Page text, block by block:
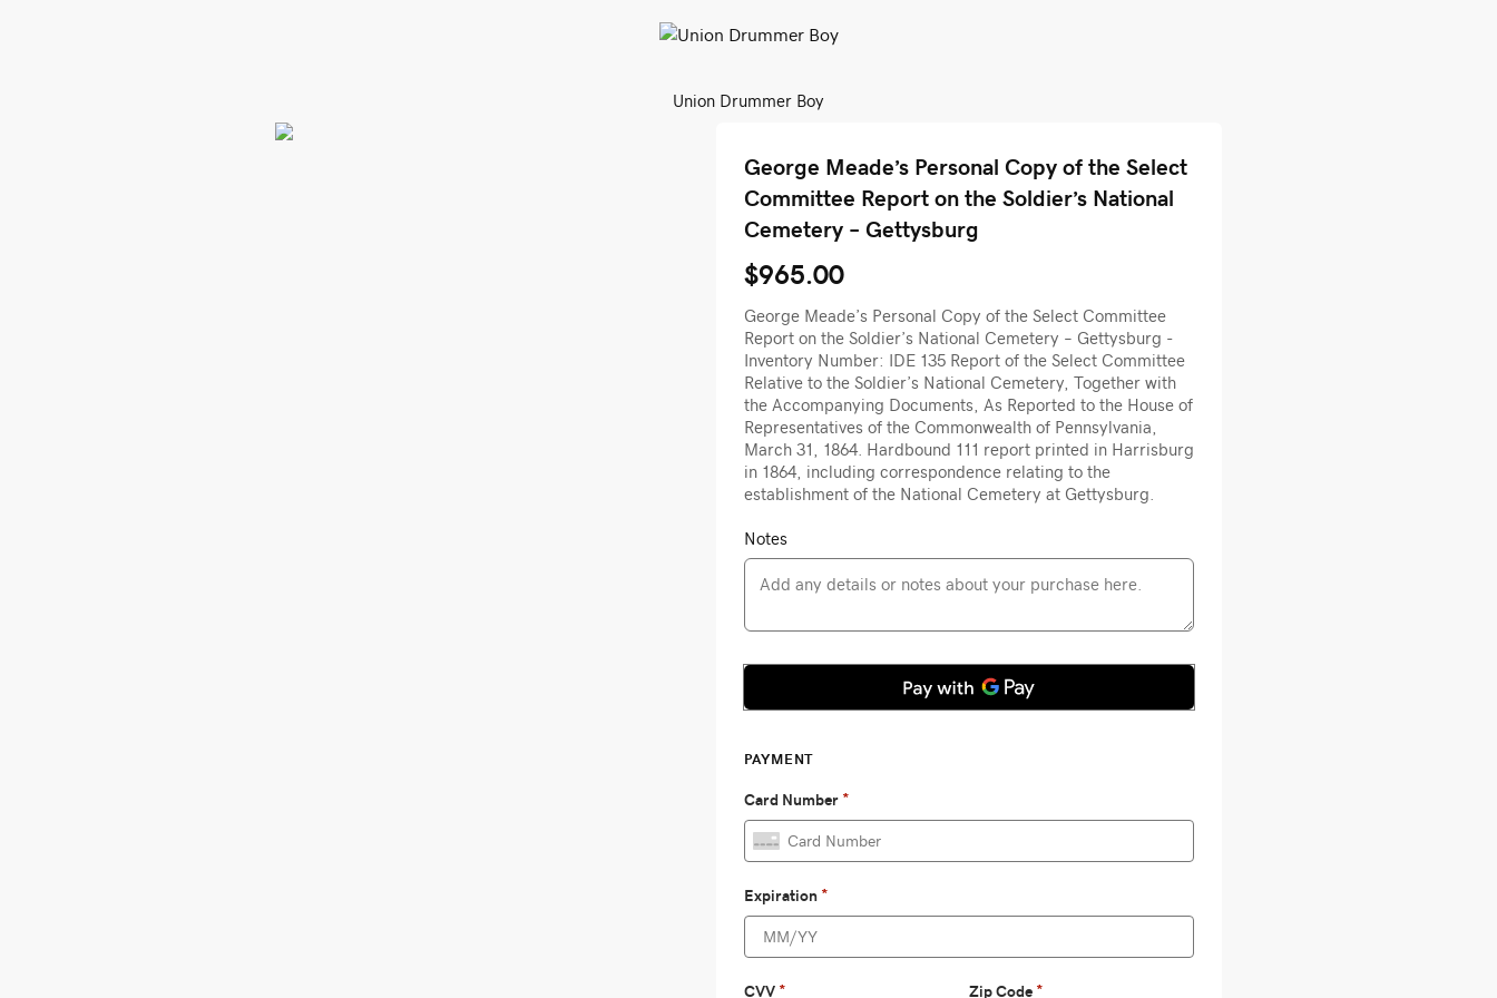
Union Drummer Boy
George Meade’s Personal Copy of the Select
Committee Report on the Soldier’s National
Cemetery – Gettysburg
$965.00
George Meade’s Personal Copy of the Select Committee
Report on the Soldier’s National Cemetery – Gettysburg -
Inventory Number: IDE 135 Report of the Select Committee
Relative to the Soldier’s National Cemetery, Together with
the Accompanying Documents, As Reported to the House of
Representatives of the Commonwealth of Pennsylvania,
March 31, 1864. Hardbound 111 report printed in Harrisburg
in 1864, including correspondence relating to the
establishment of the National Cemetery at Gettysburg.
Notes